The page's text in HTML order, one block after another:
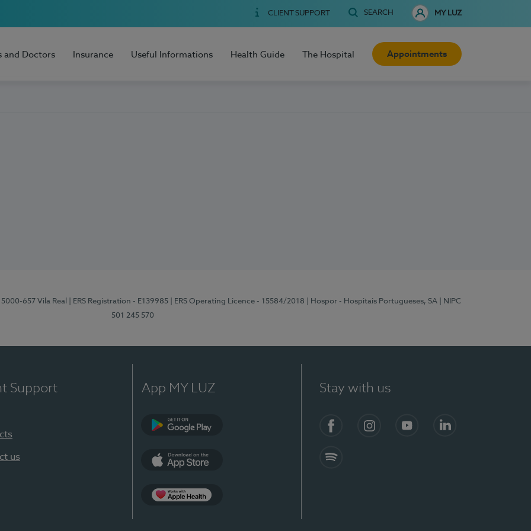
CLIENT SUPPORT SEARCH MY LUZ
and Doctors Insurance Useful Informations Health Guide The Hospital Appointments
657 Vila Real | ERS Registration - E139985 | ERS Operating Licence - 15584/2018 | Hospor - Hospitais Portugueses, SA
| NIPC
501 245 570
Support
us
App MY LUZ Stay with us